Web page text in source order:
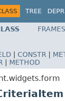
TREE
FRAMES
CONSTR
METHOD